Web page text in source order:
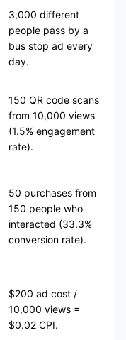
3,000 different
people pass by a
bus stop ad every
day.
150 QR code scans
from 10,000 views
(1.5% engagement
rate).
50 purchases from
150 people who
interacted (33.3%
conversion rate).
$200 ad cost /
10,000 views =
$0.02 CPI.